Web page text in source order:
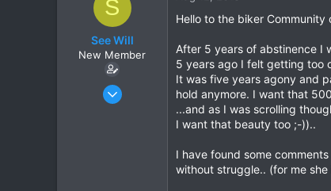
e
S
See Will
New Member
Aug 10, 2018
Hello to the biker
After 5 years of abstinence I
5 years ago I felt getting too
It was five years agony and
hold anymore. I want that
...and as I was scrolling
I want that beauty too ;-))..
I have found some
without struggle.. (for me she